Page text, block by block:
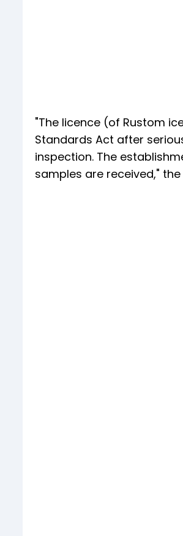
"The licence (of Rustom
Standards Act after
inspection. The
samples are received,"